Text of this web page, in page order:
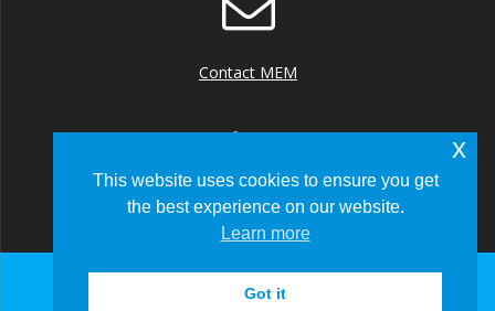
Contact MEM
+1 (901) 922 8000
This website uses cookies to ensure you get
the best experience on our website.
Learn more
Got it
x